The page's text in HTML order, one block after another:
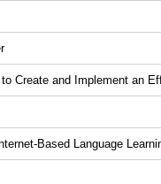
Create and Implement an
Based Language